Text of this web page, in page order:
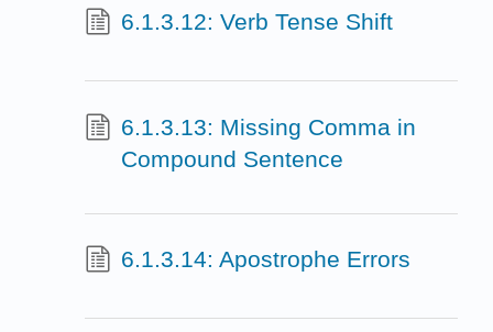
6.1.3.12: Verb Tense Shift
6.1.3.13: Missing Comma in
Compound Sentence
6.1.3.14: Apostrophe Errors